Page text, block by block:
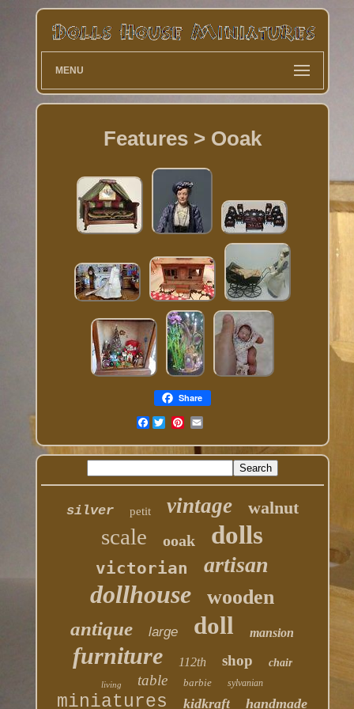
MENU
Features > Ooak
Share
Facebook
silver petit vintage walnut
scale ooak dolls
victorian artisan
dollhouse wooden
antique large doll mansion
furniture 112th shop chair
living table barbie sylvanian
miniatures kidkraft handmade